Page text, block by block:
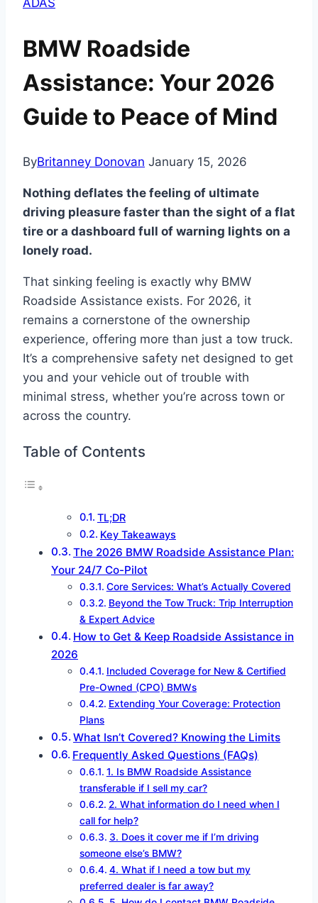
ADAS
BMW Roadside
Assistance: Your 2026
Guide to Peace of Mind
ByBritanney Donovan January 15, 2026
Nothing deflates the feeling of ultimate
driving pleasure faster than the sight of a flat
tire or a dashboard full of warning lights on a
lonely road.
That sinking feeling is exactly why BMW
Roadside Assistance exists. For 2026, it
remains a cornerstone of the ownership
experience, offering more than just a tow truck.
It’s a comprehensive safety net designed to get
you and your vehicle out of trouble with
minimal stress, whether you’re across town or
across the country.
Table of Contents
TL;DR
Key Takeaways
The 2026 BMW Roadside Assistance Plan:
Your 24/7 Co-Pilot
Core Services: What’s Actually Covered
Beyond the Tow Truck: Trip Interruption
& Expert Advice
How to Get & Keep Roadside Assistance in
2026
Included Coverage for New & Certified
Pre-Owned (CPO) BMWs
Extending Your Coverage: Protection
Plans
What Isn’t Covered? Knowing the Limits
Frequently Asked Questions (FAQs)
1. Is BMW Roadside Assistance
transferable if I sell my car?
2. What information do I need when I
call for help?
3. Does it cover me if I’m driving
someone else’s BMW?
4. What if I need a tow but my
preferred dealer is far away?